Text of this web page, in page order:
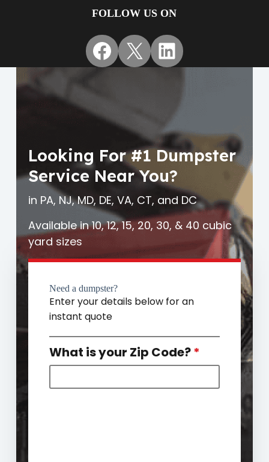
FOLLOW US ON
Facebook
X LinkedIn
Looking For #1 Dumpster
Service Near You?
in PA, NJ, MD, DE, VA, CT, and DC
Available in 10, 12, 15, 20, 30, & 40 cubic
yard sizes
Need a dumpster?
Enter your details below for an
instant quote
What is your Zip Code?*